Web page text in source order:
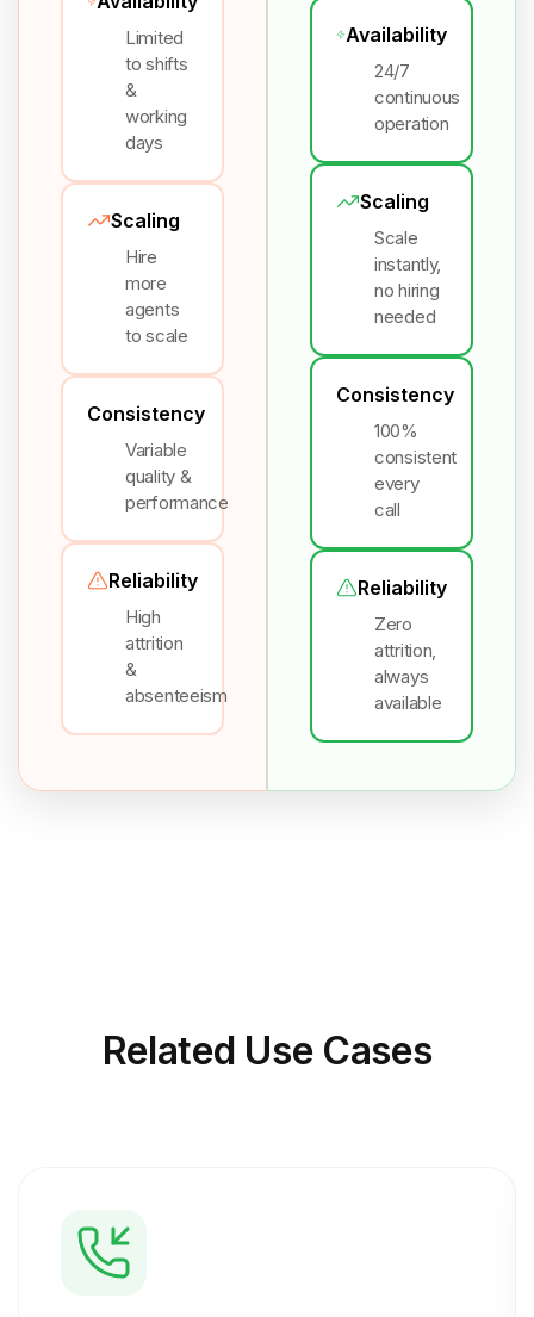
Limited
to shifts
&
working
days
Scaling
Hire
more
agents
to scale
Consistency
Variable
quality &
performance
Reliability
High
attrition
&
absenteeism
Availability
24/7
continuous
operation
Scaling
Scale
instantly,
no hiring
needed
Consistency
100%
consistent
every
call
Reliability
Zero
attrition,
always
available
Related Use Cases